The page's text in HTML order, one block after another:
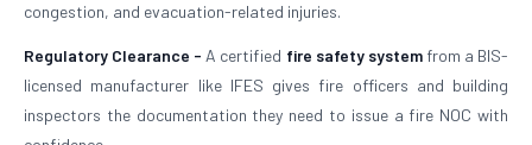
congestion, and evacuation-related injuries.
Regulatory Clearance - A certified fire safety systemfrom a BIS-
licensed manufacturer like IFES gives fire officers and building
inspectors the documentation they need to issue a fire NOC with